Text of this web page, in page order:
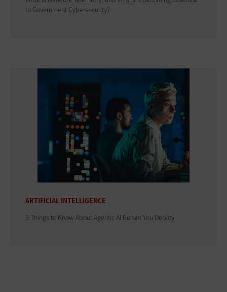
to Government Cybersecurity?
ARTIFICIAL INTELLIGENCE
3 Things to Know About Agentic AI Before You Deploy